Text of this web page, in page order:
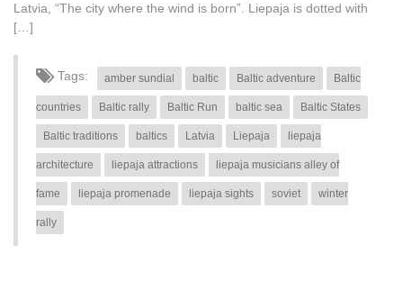
Latvia, “The city where the wind is born”. Liepaja is dotted with
[…]
Tags: amber sundial baltic Baltic adventure Baltic
countries Baltic rally Baltic Run baltic sea Baltic States
Baltic traditions baltics Latvia Liepaja liepaja
architecture liepaja attractions liepaja musicians alley of
fame liepaja promenade liepaja sights soviet winter
rally